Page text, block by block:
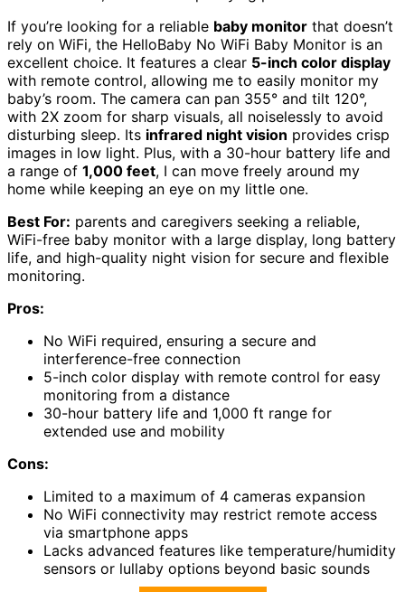
If you’re looking for a reliable baby monitor that doesn’t
rely on WiFi, the HelloBaby No WiFi Baby Monitor is an
excellent choice. It features a clear 5-inch color display
with remote control, allowing me to easily monitor my
baby’s room. The camera can pan 355° and tilt 120°,
with 2X zoom for sharp visuals, all noiselessly to avoid
disturbing sleep. Its infrared night vision provides crisp
images in low light. Plus, with a 30-hour battery life and
a range of 1,000 feet, I can move freely around my
home while keeping an eye on my little one.
Best For: parents and caregivers seeking a reliable,
WiFi-free baby monitor with a large display, long battery
life, and high-quality night vision for secure and flexible
monitoring.
Pros:
No WiFi required, ensuring a secure and
interference-free connection
5-inch color display with remote control for easy
monitoring from a distance
30-hour battery life and 1,000 ft range for
extended use and mobility
Cons:
Limited to a maximum of 4 cameras expansion
No WiFi connectivity may restrict remote access
via smartphone apps
Lacks advanced features like temperature/humidity
sensors or lullaby options beyond basic sounds